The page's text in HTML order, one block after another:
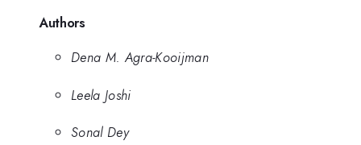
Authors
Dena M. Agra-Kooijman
Leela Joshi
Sonal Dey